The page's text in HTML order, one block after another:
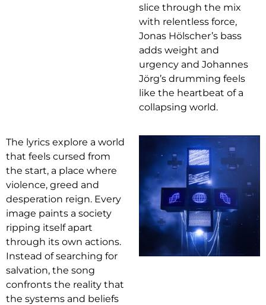
slice through the mix
with relentless force,
Jonas Hölscher’s bass
adds weight and
urgency and Johannes
Jörg’s drumming feels
like the heartbeat of a
collapsing world.
The lyrics explore a world
that feels cursed from
the start, a place where
violence, greed and
desperation reign. Every
image paints a society
ripping itself apart
through its own actions.
Instead of searching for
salvation, the song
confronts the reality that
the systems and beliefs